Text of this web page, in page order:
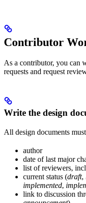
Contributor
As a contributor, you can
requests and request
Write the design
All design documents
author
date of last major
list of reviewers,
current status (draft,
implemented,
link to discussion